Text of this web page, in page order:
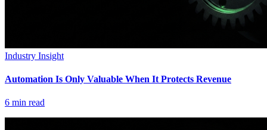
Industry Insight
Automation Is Only Valuable When It Protects Revenue
6 min read